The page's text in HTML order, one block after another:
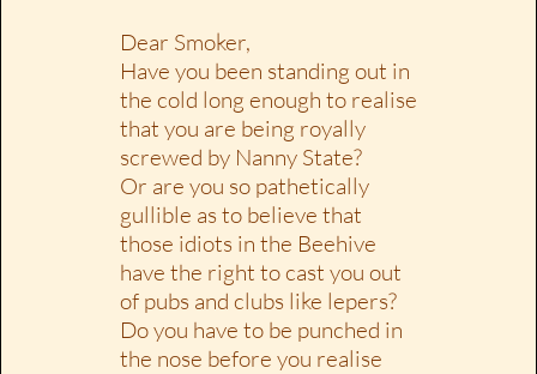
Dear Smoker,
Have you been standing out in
the cold long enough to realise
that you are being royally
screwed by Nanny State?
Or are you so pathetically
gullible as to believe that
those idiots in the Beehive
have the right to cast you out
of pubs and clubs like lepers?
Do you have to be punched in
the nose before you realise